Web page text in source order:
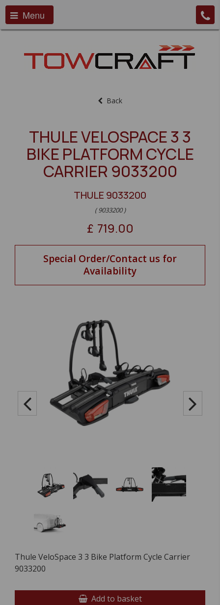
Menu
Back
THULE VELOSPACE 3 3
BIKE PLATFORM CYCLE
CARRIER 9033200
THULE 9033200
( 9033200 )
£ 719.00
Special Order/Contact us for
Availability
Thule VeloSpace 3 3 Bike Platform Cycle Carrier
9033200
Add to basket